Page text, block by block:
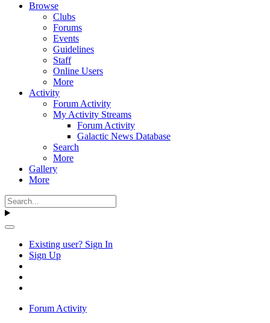
Browse
Clubs
Forums
Events
Guidelines
Staff
Online Users
More
Activity
Forum Activity
My Activity Streams
Forum Activity
Galactic News Database
Search
More
Gallery
More
Existing user? Sign In
Sign Up
Forum Activity